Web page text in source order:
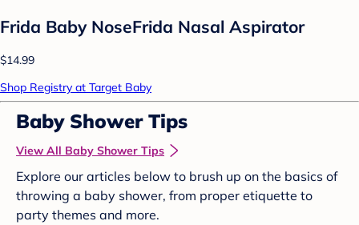
Frida Baby NoseFrida Nasal Aspirator
$14.99
Shop Registry at Target Baby
Baby Shower Tips
View All Baby Shower Tips
Explore our articles below to brush up on the basics of
throwing a baby shower, from proper etiquette to
party themes and more.